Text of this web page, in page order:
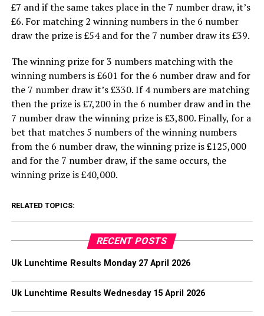
£7 and if the same takes place in the 7 number draw, it’s
£6. For matching 2 winning numbers in the 6 number
draw the prize is £54 and for the 7 number draw its £39.
The winning prize for 3 numbers matching with the
winning numbers is £601 for the 6 number draw and for
the 7 number draw it’s £330. If 4 numbers are matching
then the prize is £7,200 in the 6 number draw and in the
7 number draw the winning prize is £3,800. Finally, for a
bet that matches 5 numbers of the winning numbers
from the 6 number draw, the winning prize is £125,000
and for the 7 number draw, if the same occurs, the
winning prize is £40,000.
RELATED TOPICS:
RECENT POSTS
Uk Lunchtime Results Monday 27 April 2026
Uk Lunchtime Results Wednesday 15 April 2026